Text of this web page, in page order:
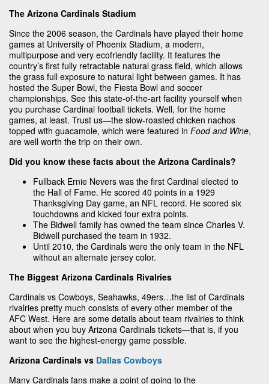
The Arizona Cardinals Stadium
Since the 2006 season, the Cardinals have played their home
games at University of Phoenix Stadium, a modern,
multipurpose and very ecofriendly facility. It features the
country’s first fully retractable natural grass field, which allows
the grass full exposure to natural light between games. It has
hosted the Super Bowl, the Fiesta Bowl and soccer
championships. See this state-of-the-art facility yourself when
you purchase Cardinal football tickets. Well, for the home
games, at least. Trust us—the slow-roasted chicken nachos
topped with guacamole, which were featured in Food and Wine,
are well worth the trip on their own.
Did you know these facts about the Arizona Cardinals?
Fullback Ernie Nevers was the first Cardinal elected to
the Hall of Fame. He scored 40 points in a 1929
Thanksgiving Day game, an NFL record. He scored six
touchdowns and kicked four extra points.
The Bidwell family has owned the team since Charles V.
Bidwell purchased the team in 1932.
Until 2010, the Cardinals were the only team in the NFL
without an alternate jersey color.
The Biggest Arizona Cardinals Rivalries
Cardinals vs Cowboys, Seahawks, 49ers…the list of Cardinals
rivalries pretty much consists of every other member of the
AFC West. Here are some details about team rivalries to think
about when you buy Arizona Cardinals tickets—that is, if you
want to see the highest-energy game possible.
Arizona Cardinals vs Dallas Cowboys
Many Cardinals fans make a point of going to the